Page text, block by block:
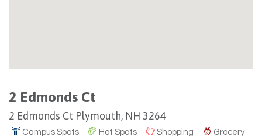
2 Edmonds Ct
2 Edmonds Ct Plymouth, NH 3264
Campus Spots Hot Spots Shopping
Grocery